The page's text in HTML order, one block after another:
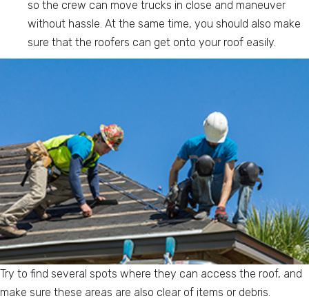
so the crew can move trucks in close and maneuver
without hassle. At the same time, you should also make
sure that the roofers can get onto your roof easily.
Try to find several spots where they can access the roof, and
make sure these areas are also clear of items or debris.